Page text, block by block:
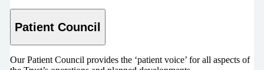
Patient Council
Our Patient Council provides the ‘patient voice’ for all aspects of